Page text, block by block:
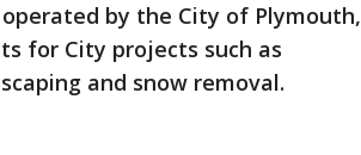
by the City of Plymouth,
for City projects such as
and snow removal.